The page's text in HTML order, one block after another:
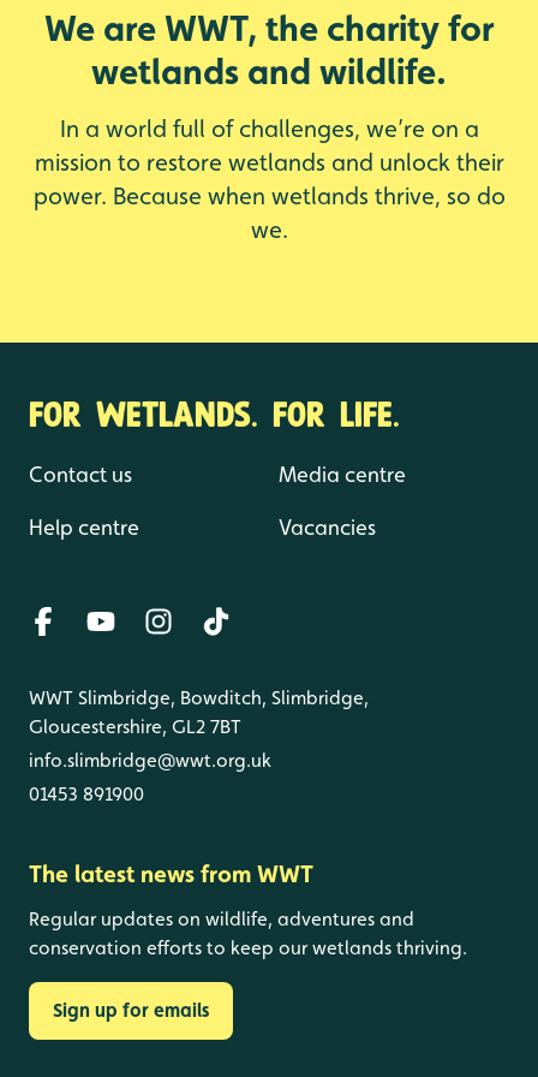
We are WWT, the charity for
wetlands and wildlife.
In a world full of challenges, we’re on a
mission to restore wetlands and unlock their
power. Because when wetlands thrive, so do
we.
FOR WETLANDS. FOR LIFE.
Contact us
Help centre
Media centre
Vacancies
WWT Slimbridge, Bowditch, Slimbridge,
Gloucestershire, GL2 7BT
info.slimbridge@wwt.org.uk
01453 891900
The latest news from WWT
Regular updates on wildlife, adventures and
conservation efforts to keep our wetlands thriving.
Sign up for emails